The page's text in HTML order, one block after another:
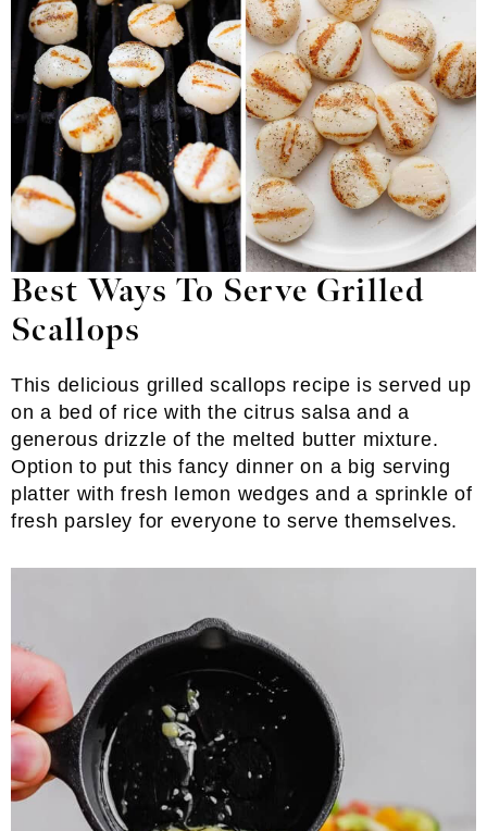
Best Ways To Serve Grilled
Scallops
This delicious grilled scallops recipe is served up
on a bed of rice with the citrus salsa and a
generous drizzle of the melted butter mixture.
Option to put this fancy dinner on a big serving
platter with fresh lemon wedges and a sprinkle of
fresh parsley for everyone to serve themselves.